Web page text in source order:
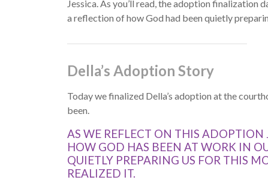
Jessica. As you’ll read, the adoption
a reflection of how God had been quietly
Della’s Adoption Story
Today we finalized Della’s adoption at the
been.
AS WE REFLECT ON THIS ADOPTION
HOW GOD HAS BEEN AT WORK IN
QUIETLY PREPARING US FOR THIS
REALIZED IT.